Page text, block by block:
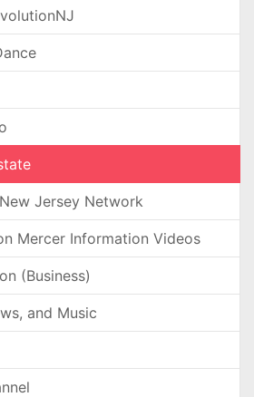
Jersey Network
Mercer Information Videos
(Business)
and Music